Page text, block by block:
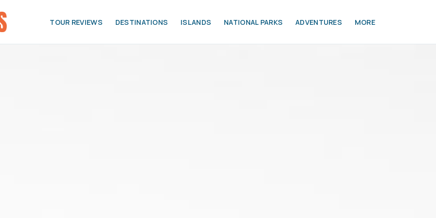
TOUR REVIEWS DESTINATIONS ISLANDS NATIONAL PARKS ADVENTURES MORE